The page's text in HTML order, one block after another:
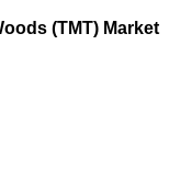
(TMT) Market